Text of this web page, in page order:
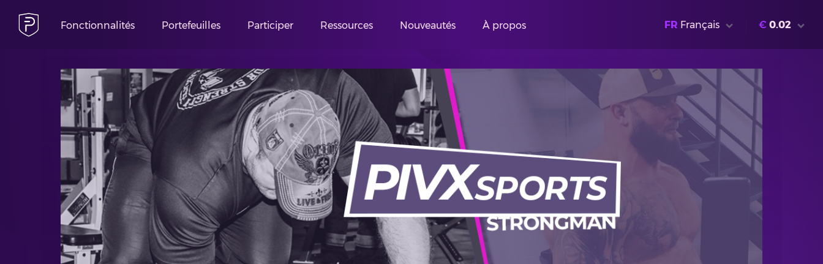
Fonctionnalités Portefeuilles Participer Ressources Nouveautés À propos FR Français € 0.02